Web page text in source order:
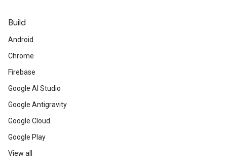
Build
Android
Chrome
Firebase
Google AI Studio
Google Antigravity
Google Cloud
Google Play
View all